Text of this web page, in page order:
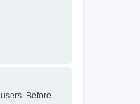
Before